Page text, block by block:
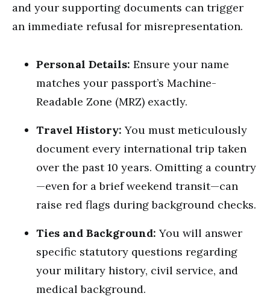
and your supporting documents can trigger
an immediate refusal for misrepresentation.
Personal Details: Ensure your name
matches your passport’s Machine-
Readable Zone (MRZ) exactly.
Travel History: You must meticulously
document every international trip taken
over the past 10 years. Omitting a country
—even for a brief weekend transit—can
raise red flags during background checks.
Ties and Background: You will answer
specific statutory questions regarding
your military history, civil service, and
medical background.